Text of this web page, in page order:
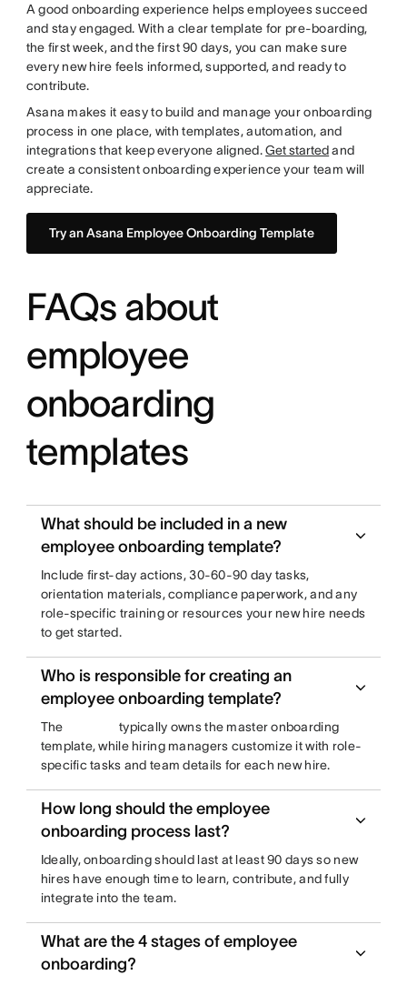
A good onboarding experience helps employees succeed
and stay engaged. With a clear template for pre-boarding,
the first week, and the first 90 days, you can make sure
every new hire feels informed, supported, and ready to
contribute.
Asana makes it easy to build and manage your onboarding
process in one place, with templates, automation, and
integrations that keep everyone aligned.Get startedand
create a consistent onboarding experience your team will
appreciate.
Try an Asana Employee Onboarding Template
FAQs about
employee
onboarding
templates
What should be included in a new
employee onboarding template?
Include first-day actions, 30-60-90 day tasks,
orientation materials, compliance paperwork, and any
role-specific training or resources your new hire needs
to get started.
Who is responsible for creating an
employee onboarding template?
The
typically owns the master onboarding
template, while hiring managers customize it with role-
specific tasks and team details for each new hire.
How long should the employee
onboarding process last?
Ideally, onboarding should last at least 90 days so new
hires have enough time to learn, contribute, and fully
integrate into the team.
What are the 4 stages of employee
onboarding?